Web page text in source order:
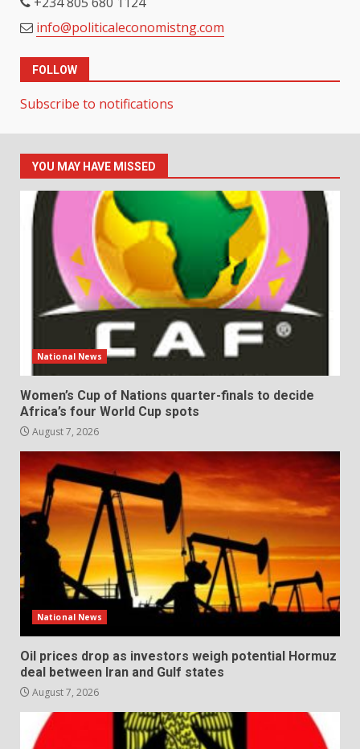
info@politicaleconomistng.com
FOLLOW
Subscribe to notifications
YOU MAY HAVE MISSED
National News
Women’s Cup of Nations quarter-finals to decide
Africa’s four World Cup spots
August 7, 2026
National News
Oil prices drop as investors weigh potential Hormuz
deal between Iran and Gulf states
August 7, 2026